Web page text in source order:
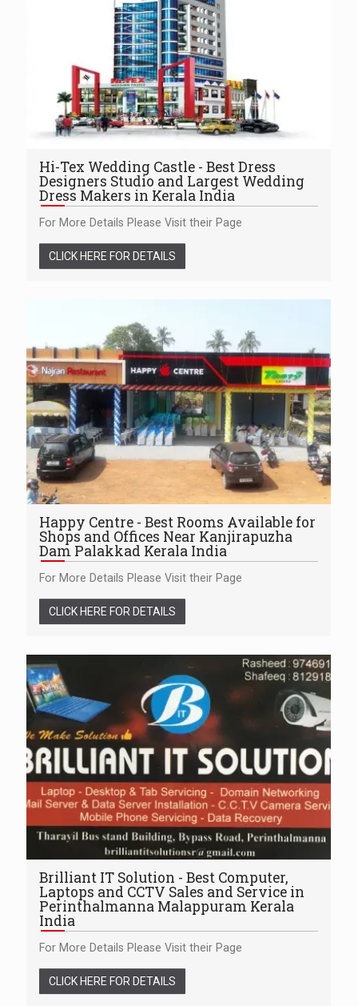
Hi-Tex Wedding Castle - Best Dress
Designers Studio and Largest Wedding
Dress Makers in Kerala India
For More Details Please Visit their Page
CLICK HERE FOR DETAILS
Happy Centre - Best Rooms Available for
Shops and Offices Near Kanjirapuzha
Dam Palakkad Kerala India
For More Details Please Visit their Page
CLICK HERE FOR DETAILS
Brilliant IT Solution - Best Computer,
Laptops and CCTV Sales and Service in
Perinthalmanna Malappuram Kerala
India
For More Details Please Visit their Page
CLICK HERE FOR DETAILS